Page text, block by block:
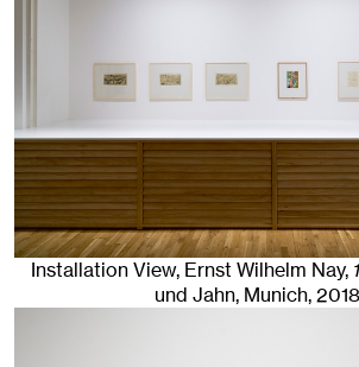
Installation View, Ernst Wilhelm Nay,
und Jahn, Munich, 2018